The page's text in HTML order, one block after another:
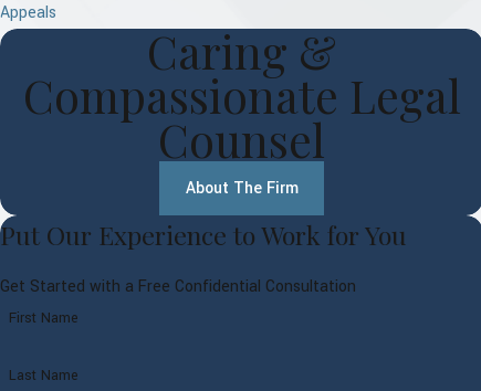
Appeals
Caring &
Compassionate Legal
Counsel
About The Firm
Put Our Experience to Work for You
Get Started with a Free Confidential Consultation
First Name
Last Name